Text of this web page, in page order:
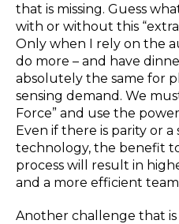
that is missing. Guess
with or without this
Only when I rely on the
do more – and have
absolutely the same for
sensing demand. We
Force” and use the
Even if there is parity or
technology, the benefit
process will result in
and a more efficient
Another challenge that is